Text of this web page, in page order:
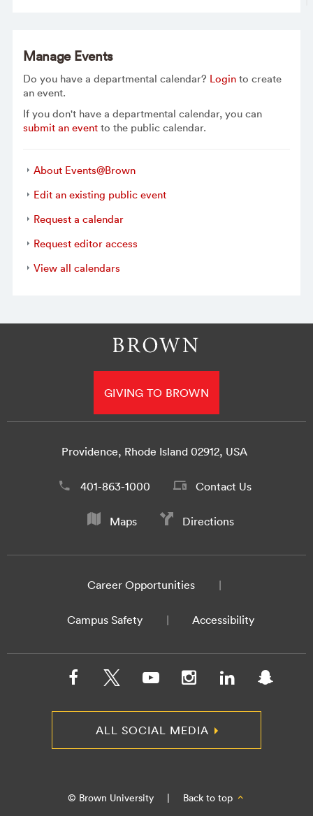
Manage Events
Do you have a departmental calendar? Loginto create
an event.
If you don't have a departmental calendar, you can
submit an eventto the public calendar.
About Events@Brown
Edit an existing public event
Request a calendar
Request editor access
View all calendars
GIVING TO BROWN
Providence, Rhode Island 02912, USA
401-863-1000 Contact Us
Maps Directions
Career Opportunities
Campus Safety Accessibility
ALL SOCIAL MEDIA
© Brown University | Back to top